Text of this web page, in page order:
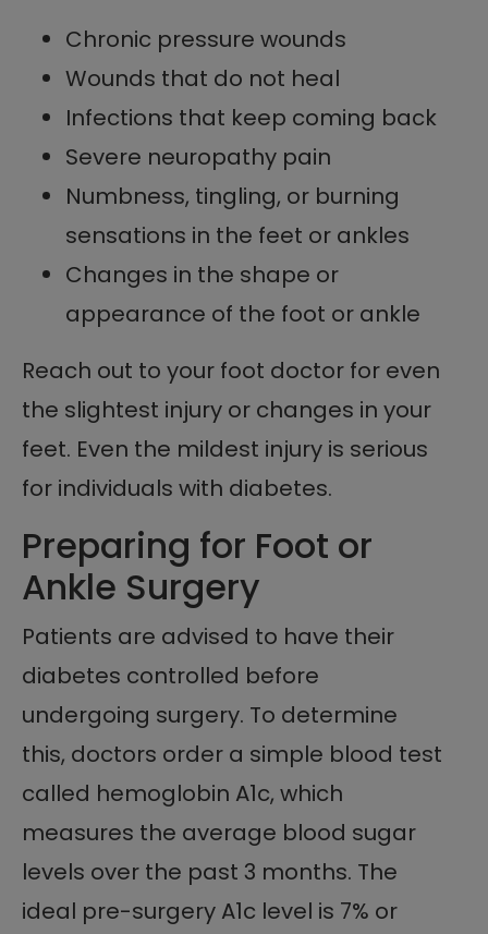
Chronic pressure wounds
Wounds that do not heal
Infections that keep coming back
Severe neuropathy pain
Numbness, tingling, or burning
sensations in the feet or ankles
Changes in the shape or
appearance of the foot or ankle
Reach out to your foot doctor for even
the slightest injury or changes in your
feet. Even the mildest injury is serious
for individuals with diabetes.
Preparing for Foot or
Ankle Surgery
Patients are advised to have their
diabetes controlled before
undergoing surgery. To determine
this, doctors order a simple blood test
called hemoglobin A1c, which
measures the average blood sugar
levels over the past 3 months. The
ideal pre-surgery A1c level is 7% or